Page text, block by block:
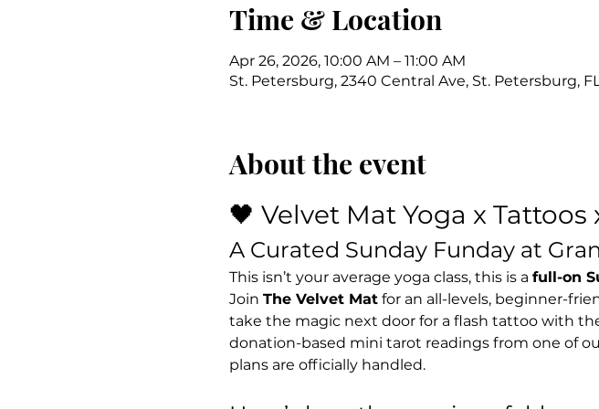
Time & Location
Apr 26, 2026, 10:00 AM – 11:00 AM
St. Petersburg, 2340 Central Ave, St. Petersburg, FL
About the event
🖤 Velvet Mat Yoga x Tattoos
A Curated Sunday Funday at
This isn’t your average yoga class, this is a full-on
Join The Velvet Mat for an all-levels, beginner-
take the magic next door for a flash tattoo with
donation-based mini tarot readings from one of
plans are officially handled.